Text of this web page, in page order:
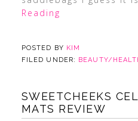
Reading
POSTED BY KIM
FILED UNDER: BEAUTY/
SWEETCHEEKS
MATS REVIEW